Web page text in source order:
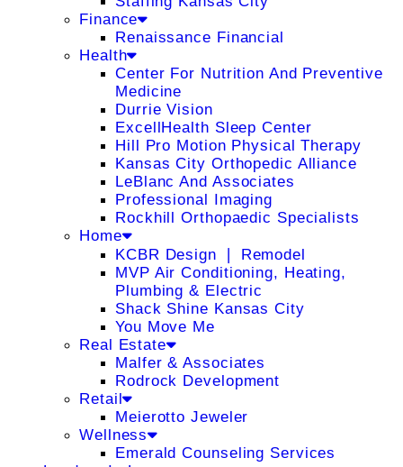
Finance
Renaissance Financial
Health
Center For Nutrition And Preventive
Medicine
Durrie Vision
ExcellHealth Sleep Center
Hill Pro Motion Physical Therapy
Kansas City Orthopedic Alliance
LeBlanc And Associates
Professional Imaging
Rockhill Orthopaedic Specialists
Home
KCBR Design ❘ Remodel
MVP Air Conditioning, Heating,
Plumbing & Electric
Shack Shine Kansas City
You Move Me
Real Estate
Malfer & Associates
Rodrock Development
Retail
Meierotto Jeweler
Wellness
Emerald Counseling Services